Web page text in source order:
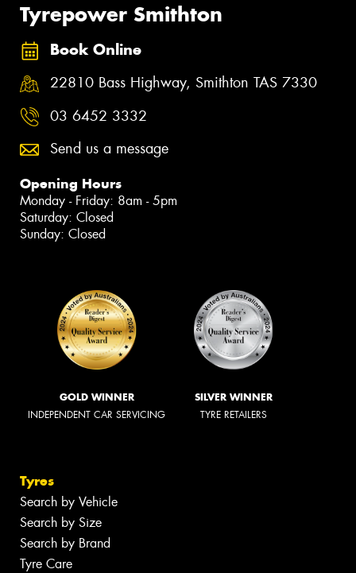
Tyrepower Smithton
Book Online
22810 Bass Highway, Smithton TAS 7330
03 6452 3332
Send us a message
Opening Hours
Monday - Friday: 8am - 5pm
Saturday: Closed
Sunday: Closed
GOLD WINNER
INDEPENDENT CAR SERVICING
SILVER WINNER
TYRE RETAILERS
Tyres
Search by Vehicle
Search by Size
Search by Brand
Tyre Care